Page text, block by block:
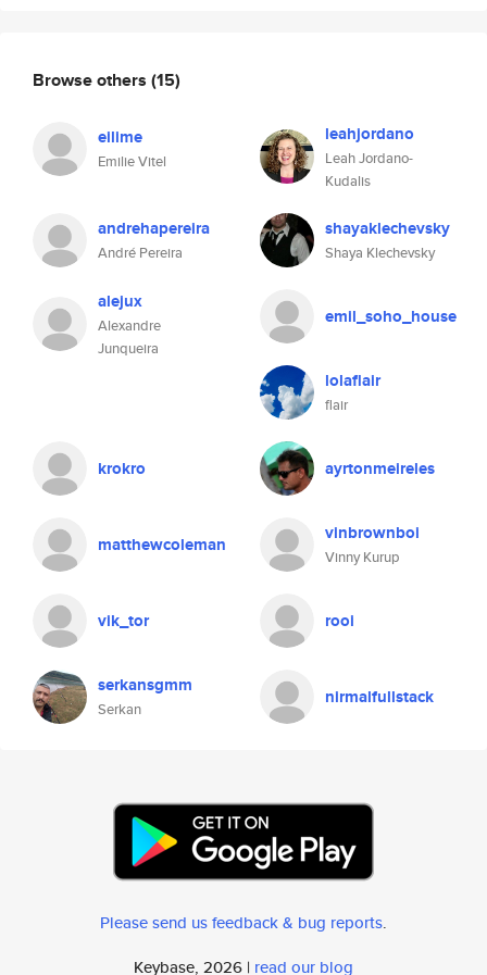
Browse others (15)
eilime
Emilie Vitel
leahjordano
Leah Jordano-
Kudalis
andrehapereira
André Pereira
shayaklechevsky
Shaya Klechevsky
alejux
Alexandre
Junqueira
emil_soho_house
lolaflair
flair
krokro ayrtonmeireles
matthewcoleman vinbrownboi
Vinny Kurup
vik_tor rooi
serkansgmm
Serkan
nirmalfullstack
Please send us feedback & bug reports.
Keybase, 2026 | read our blog